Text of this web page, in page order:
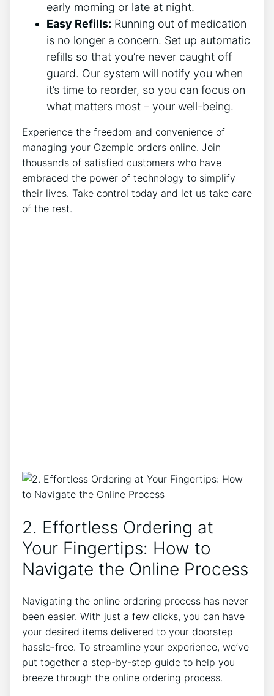
early morning or late at night.
Easy Refills: Running out of medication
is no longer a concern. Set up automatic
refills so that you’re never caught off
guard. Our system will notify you when
it’s time to reorder, so you can focus on
what matters most – your well-being.
Experience the freedom and convenience of
managing your Ozempic orders online. Join
thousands of satisfied customers who have
embraced the power of technology to simplify
their lives. Take control today and let us take care
of the rest.
2. Effortless Ordering at
Your Fingertips: How to
Navigate the Online Process
Navigating the online ordering process has never
been easier. With just a few clicks, you can have
your desired items delivered to your doorstep
hassle-free. To streamline your experience, we’ve
put together a step-by-step guide to help you
breeze through the online ordering process.